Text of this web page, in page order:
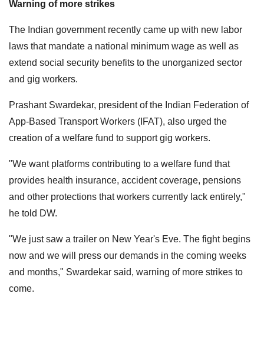
Warning of more strikes
The Indian government recently came up with new labor
laws that mandate a national minimum wage as well as
extend social security benefits to the unorganized sector
and gig workers.
Prashant Swardekar, president of the Indian Federation of
App-Based Transport Workers (IFAT), also urged the
creation of a welfare fund to support gig workers.
"We want platforms contributing to a welfare fund that
provides health insurance, accident coverage, pensions
and other protections that workers currently lack entirely,"
he told DW.
"We just saw a trailer on New Year's Eve. The fight begins
now and we will press our demands in the coming weeks
and months," Swardekar said, warning of more strikes to
come.